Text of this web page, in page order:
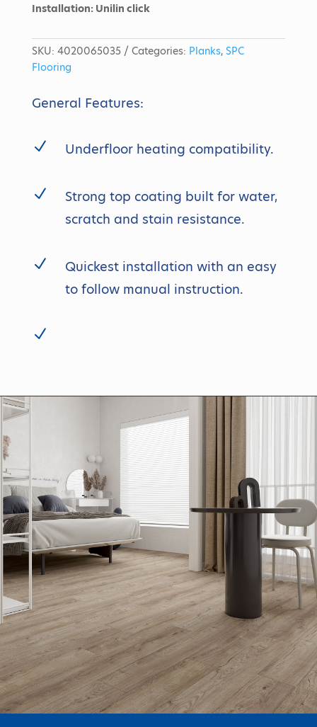
Installation: Unilin click
SKU: 4020065035 Categories: Planks, SPC
Flooring
General Features:
N Underfloor heating compatibility.
N
Strong top coating built for water,
scratch and stain resistance.
N
Quickest installation with an easy
to follow manual instruction.
N